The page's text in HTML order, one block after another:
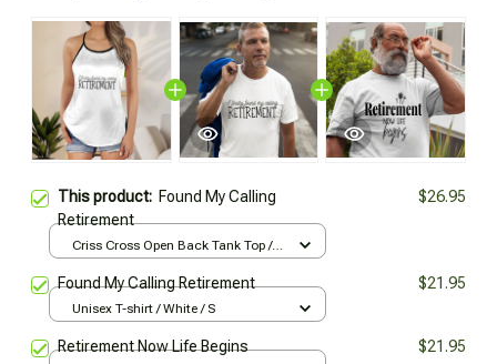
This product: Found My Calling
Retirement
$26.95
Criss Cross Open Back Tank Top /
Found My Calling Retirement $21.95
Unisex T-shirt / White / S
Retirement Now Life Begins $21.95